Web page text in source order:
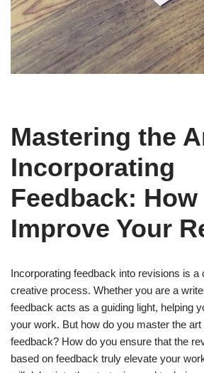
Mastering the
Incorporating
Feedback:
Improve Your
Incorporating feedback into revisions is a
creative process. Whether you are a
feedback acts as a guiding light, helping
your work. But how do you master the art
feedback? How do you ensure that the
based on feedback truly elevate your